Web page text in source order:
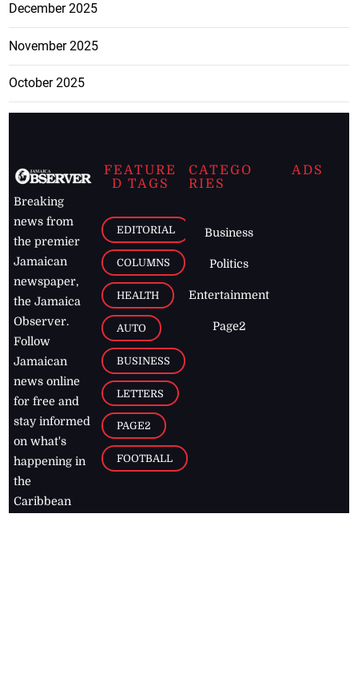
December 2025
November 2025
October 2025
Breaking
news from
the premier
Jamaican
newspaper,
the Jamaica
Observer.
Follow
Jamaican
news online
for free and
stay informed
on what's
happening in
the
Caribbean
FEATURE
D TAGS
EDITORIAL
COLUMNS
HEALTH
AUTO
BUSINESS
LETTERS
PAGE2
FOOTBALL
CATEGO
RIES
Business
Politics
Entertainment
Page2
ADS